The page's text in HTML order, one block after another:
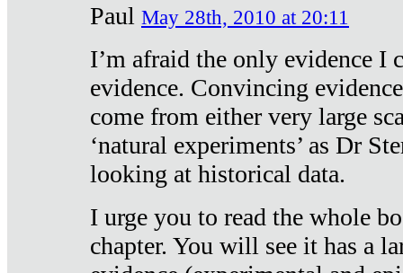
Paul May 28th, 2010 at 20:11
I’m afraid the only evidence I
evidence. Convincing
come from either very large
‘natural experiments’ as Dr
looking at historical data.
I urge you to read the whole
chapter. You will see it has a